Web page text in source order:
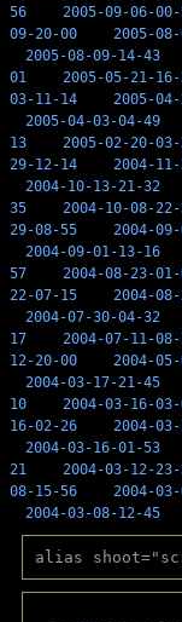
56
2005-09-06-00-
09-20-00
2005-
2005-08-09-14-43
01
2005-05-21-16-
03-11-14
2005-
2005-04-03-04-49
13
2005-02-20-03-
29-12-14
2004-
2004-10-13-21-32
35
2004-10-08-22-
29-08-55
2004-
2004-09-01-13-16
57
2004-08-23-01-
22-07-15
2004-
2004-07-30-04-32
17
2004-07-11-08-
12-20-00
2004-
2004-03-17-21-45
10
2004-03-16-03-
16-02-26
2004-
2004-03-16-01-53
21
2004-03-12-23-
08-15-56
2004-
2004-03-08-12-45
alias